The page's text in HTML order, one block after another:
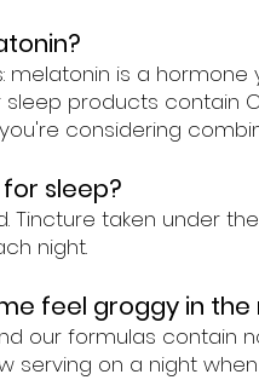
melatonin is a
sleep products
considering
for sleep?
taken under
night.
feel groggy in the
our formulas contain
serving on a night